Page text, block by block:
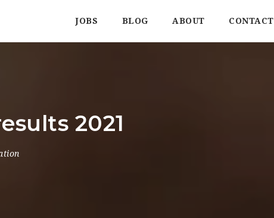
JOBS BLOG ABOUT CONTACT
2021